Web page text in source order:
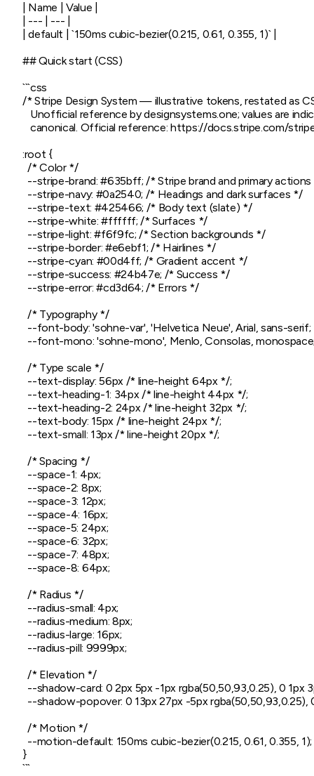
| Name | Value |
| --- | --- |
| default | `150ms cubic-bezier(0.215, 0.61, 0.355, 1)` |
## Quick start (CSS)
```css
/* Stripe Design System — illustrative tokens, restated as
Unofficial reference by designsystems.one; values are
canonical. Official reference: https://docs.stripe.com/
:root {
  /* Color */
--stripe-brand: #635bff; /* Stripe brand and primary actions
  --stripe-navy: #0a2540; /* Headings and dark surfaces */
  --stripe-text: #425466; /* Body text (slate) */
  --stripe-white: #ffffff; /* Surfaces */
  --stripe-light: #f6f9fc; /* Section backgrounds */
  --stripe-border: #e6ebf1; /* Hairlines */
  --stripe-cyan: #00d4ff; /* Gradient accent */
  --stripe-success: #24b47e; /* Success */
  --stripe-error: #cd3d64; /* Errors */
  /* Typography */
  --font-body: 'sohne-var', 'Helvetica Neue', Arial, sans-serif;
--font-mono: 'sohne-mono', Menlo, Consolas,
  /* Type scale */
  --text-display: 56px /* line-height 64px */;
  --text-heading-1: 34px /* line-height 44px */;
  --text-heading-2: 24px /* line-height 32px */;
  --text-body: 15px /* line-height 24px */;
  --text-small: 13px /* line-height 20px */;
  /* Spacing */
  --space-1: 4px;
  --space-2: 8px;
  --space-3: 12px;
  --space-4: 16px;
  --space-5: 24px;
  --space-6: 32px;
  --space-7: 48px;
  --space-8: 64px;
  /* Radius */
  --radius-small: 4px;
  --radius-medium: 8px;
  --radius-large: 16px;
  --radius-pill: 9999px;
  /* Elevation */
--shadow-card: 0 2px 5px -1px rgba(50,50,93,0.25), 0 1px
--shadow-popover: 0 13px 27px -5px rgba(50,50,93,0.25),
  /* Motion */
  --motion-default: 150ms cubic-bezier(0.215, 0.61, 0.355, 1);
}
```